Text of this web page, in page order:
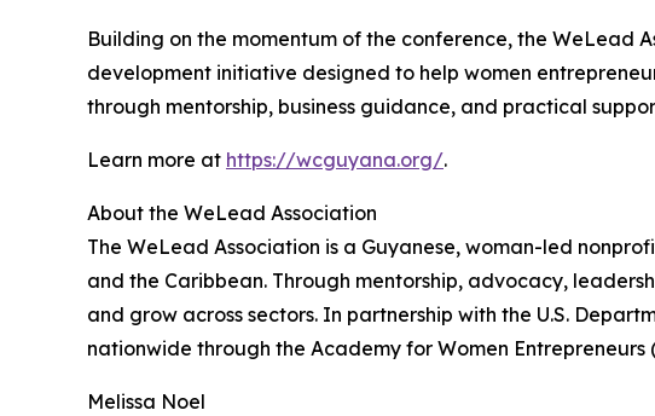
Building on the momentum of the conference, the WeLead
development initiative designed to help women
through mentorship, business guidance, and practical
Learn more at https://wcguyana.org/.
About the WeLead Association
The WeLead Association is a Guyanese, woman-led
and the Caribbean. Through mentorship, advocacy,
and grow across sectors. In partnership with the U.S.
nationwide through the Academy for Women
Melissa Noel